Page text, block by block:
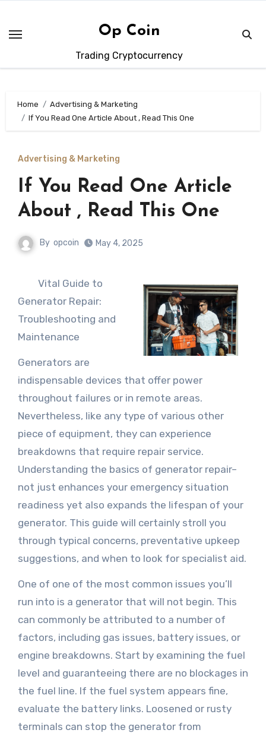
content
Op Coin
Trading Cryptocurrency
Home
Advertising & Marketing
If You Read One Article About , Read This One
Advertising & Marketing
If You Read One Article
About , Read This One
By opcoin May 4, 2025
Vital Guide to
Generator Repair:
Troubleshooting and
Maintenance
Generators are
indispensable devices that offer power
throughout failures or in remote areas.
Nevertheless, like any type of various other
piece of equipment, they can experience
breakdowns that require repair service.
Understanding the basics of generator repair–
not just enhances your emergency situation
readiness yet also expands the lifespan of your
generator. This guide will certainly stroll you
through typical concerns, preventative upkeep
suggestions, and when to look for specialist aid.
One of one of the most common issues you’ll
run into is a generator that will not begin. This
can commonly be attributed to a number of
factors, including gas issues, battery issues, or
engine breakdowns. Start by examining the fuel
level and guaranteeing there are no blockages in
the fuel line. If the fuel system appears fine,
evaluate the battery links. Loosened or rusty
terminals can stop the generator from